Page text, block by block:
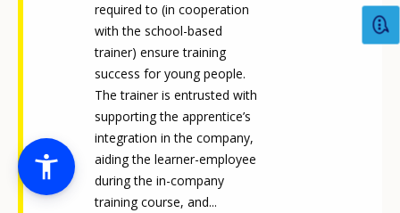
required to (in cooperation
with the school-based
trainer) ensure training
success for young people.
The trainer is entrusted with
supporting the apprentice’s
integration in the company,
aiding the learner-employee
during the in-company
training course, and...